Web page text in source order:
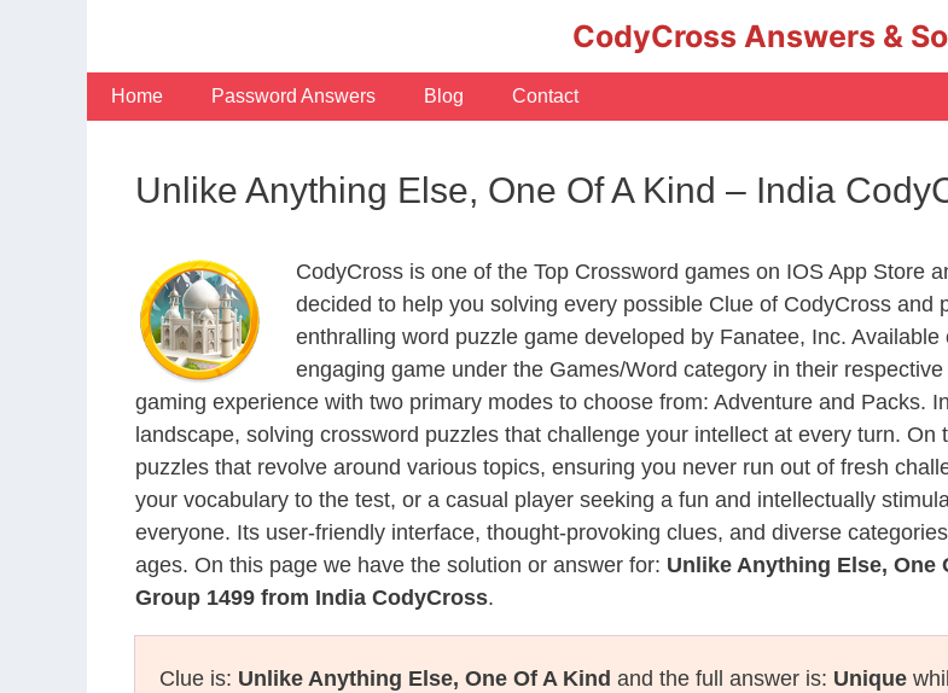
CodyCross Answers &
Home Password Answers Blog Contact
Unlike Anything Else, One Of A Kind – India
CodyCross is one of the Top Crossword games on IOS App Store
decided to help you solving every possible Clue of CodyCross
enthralling word puzzle game developed by Fanatee, Inc.
engaging game under the Games/Word category in their
gaming experience with two primary modes to choose from: Adventure and Packs.
landscape, solving crossword puzzles that challenge your intellect at every turn.
puzzles that revolve around various topics, ensuring you never run out of fresh
your vocabulary to the test, or a casual player seeking a fun and intellectually
everyone. Its user-friendly interface, thought-provoking clues, and diverse
ages. On this page we have the solution or answer for: Unlike Anything Else, One
Group 1499 from India CodyCross.
Clue is: Unlike Anything Else, One Of A Kind and the full answer is: Unique